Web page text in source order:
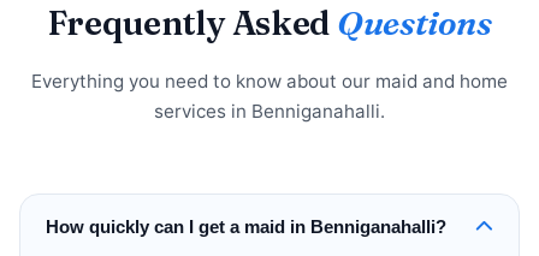
Frequently Asked Questions
Everything you need to know about our maid and home
services in Benniganahalli.
How quickly can I get a maid in Benniganahalli?